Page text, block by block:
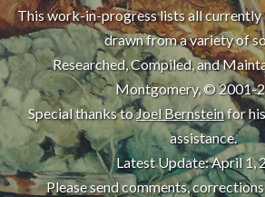
This work-in-progress lists all currently
drawn from a variety of
Researched, Compiled, and
Montgomery, © 2001-
Special thanks toJoel Bernsteinfor
assistance.
Latest Update: April 1,
Please send comments,